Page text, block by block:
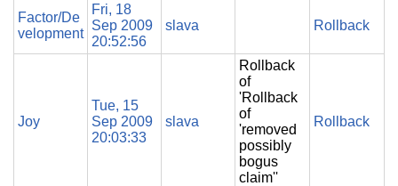
Factor/De
velopment
Fri, 18
Sep 2009
20:52:56
slava Rollback
Joy
Tue, 15
Sep 2009
20:03:33
slava
Rollback
of
'Rollback
of
'removed
possibly
bogus
claim''
Rollback